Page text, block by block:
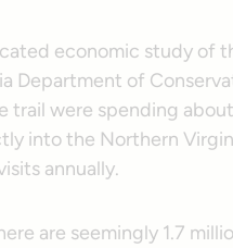
economic study of
Department of
trail were spending
into the Northern
annually.
are seemingly 1.7